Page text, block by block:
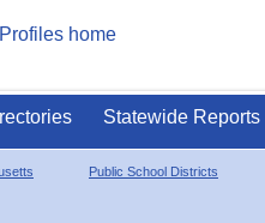
Statewide Reports
Public School Districts